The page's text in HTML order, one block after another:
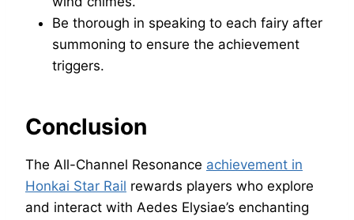
Be thorough in speaking to each fairy after
summoning to ensure the achievement
triggers.
Conclusion
The All-Channel Resonance achievement in
Honkai Star Rail rewards players who explore
and interact with Aedes Elysiae’s enchanting